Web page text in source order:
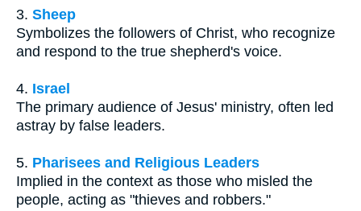
3. Sheep
Symbolizes the followers of Christ, who recognize
and respond to the true shepherd's voice.
4. Israel
The primary audience of Jesus' ministry, often led
astray by false leaders.
5. Pharisees and Religious Leaders
Implied in the context as those who misled the
people, acting as "thieves and robbers."